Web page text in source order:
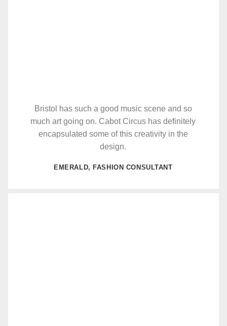
Bristol has such a good music scene and so
much art going on. Cabot Circus has definitely
encapsulated some of this creativity in the
design.
EMERALD, FASHION CONSULTANT